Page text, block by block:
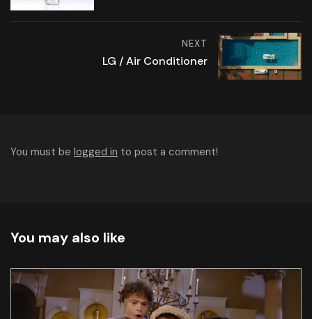
NEXT
LG / Air Conditioner
You must be logged in to post a comment!
You may also like